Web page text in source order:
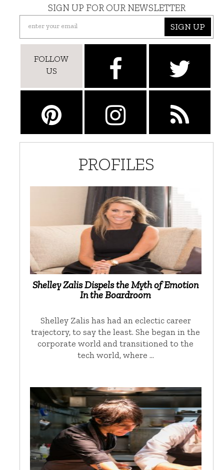
SIGN UP FOR OUR NEWSLETTER
SIGN UP
FOLLOW
US
PROFILES
Shelley Zalis Dispels the Myth of Emotion
In the Boardroom
Shelley Zalis has had an eclectic career
trajectory, to say the least. She began in the
corporate world and transitioned to the
tech world, where …